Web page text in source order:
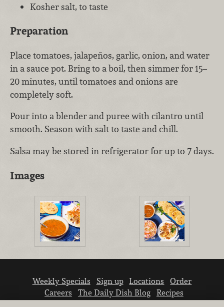
Kosher salt, to taste
Preparation
Place tomatoes, jalapeños, garlic, onion, and water
in a sauce pot. Bring to a boil, then simmer for 15–
20 minutes, until tomatoes and onions are
completely soft.
Pour into a blender and puree with cilantro until
smooth. Season with salt to taste and chill.
Salsa may be stored in refrigerator for up to 7 days.
Images
Weekly Specials Sign up Locations
Order
Careers
The Daily Dish Blog
Recipes